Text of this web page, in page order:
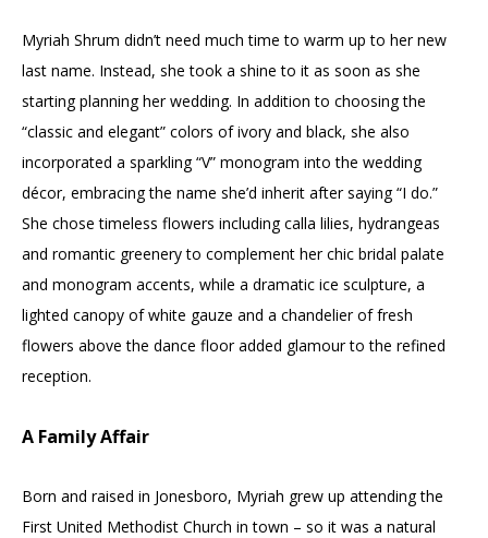
Myriah Shrum didn’t need much time to warm up to her new
last name. Instead, she took a shine to it as soon as she
starting planning her wedding. In addition to choosing the
“classic and elegant” colors of ivory and black, she also
incorporated a sparkling “V” monogram into the wedding
décor, embracing the name she’d inherit after saying “I do.”
She chose timeless flowers including calla lilies, hydrangeas
and romantic greenery to complement her chic bridal palate
and monogram accents, while a dramatic ice sculpture, a
lighted canopy of white gauze and a chandelier of fresh
flowers above the dance floor added glamour to the refined
reception.
A Family Affair
Born and raised in Jonesboro, Myriah grew up attending the
First United Methodist Church in town – so it was a natural